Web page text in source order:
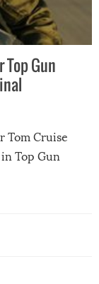
Gun
Tom Cruise
Top Gun